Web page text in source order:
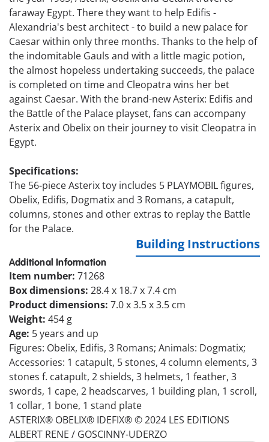
faraway Egypt. There they want to help Edifis -
Alexandria's best architect - to build a new palace for
Caesar within only three months. Thanks to the help of
the indomitable Gauls and with a little magic potion,
the almost hopeless undertaking succeeds, the palace
is completed on time and Cleopatra wins her bet
against Caesar. With the brand-new Asterix: Edifis and
the Battle of the Palace playset, fans can accompany
Asterix and Obelix on their journey to visit Cleopatra in
Egypt.
Specifications:
The 56-piece Asterix toy includes 5 PLAYMOBIL figures,
Obelix, Edifis, Dogmatix and 3 Romans, a catapult,
columns, stones and other extras to replay the Battle
for the Palace.
Building Instructions
Additional Information
Item number: 71268
Box dimensions: 28.4 x 18.7 x 7.4 cm
Product dimensions: 7.0 x 3.5 x 3.5 cm
Weight: 454 g
Age: 5 years and up
Figures: Obelix, Edifis, 3 Romans; Animals: Dogmatix;
Accessories: 1 catapult, 5 stones, 4 column elements, 3
stones f. catapult, 2 shields, 3 helmets, 1 feather, 3
swords, 1 cape, 2 headscarves, 1 building plan, 1 scroll,
1 collar, 1 bone, 1 stand plate
ASTERIX® OBELIX® IDEFIX® © 2024 LES EDITIONS
ALBERT RENE / GOSCINNY-UDERZO